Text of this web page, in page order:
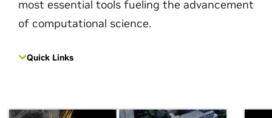
most essential tools fueling the advancement
of computational science.
Quick Links